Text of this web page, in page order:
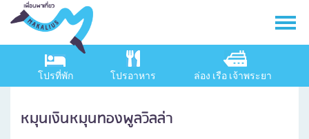
โปรที่พัก โปรอาหาร ล่อง เรือ เจ้าพระยา
หมุนเงินหมุนทองพูลวิลล่า